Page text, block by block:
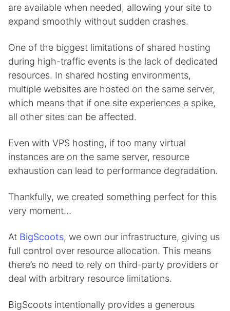
are available when needed, allowing your site to
expand smoothly without sudden crashes.
One of the biggest limitations of shared hosting
during high-traffic events is the lack of dedicated
resources. In shared hosting environments,
multiple websites are hosted on the same server,
which means that if one site experiences a spike,
all other sites can be affected.
Even with VPS hosting, if too many virtual
instances are on the same server, resource
exhaustion can lead to performance degradation.
Thankfully, we created something perfect for this
very moment…
At BigScoots, we own our infrastructure, giving us
full control over resource allocation. This means
there’s no need to rely on third-party providers or
deal with arbitrary resource limitations.
BigScoots intentionally provides a generous